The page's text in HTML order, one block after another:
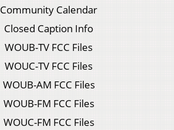
Community Calendar
Closed Caption Info
WOUB-TV FCC Files
WOUC-TV FCC Files
WOUB-AM FCC Files
WOUB-FM FCC Files
WOUC-FM FCC Files